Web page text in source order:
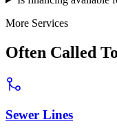
More Services
Often Called
Sewer Lines